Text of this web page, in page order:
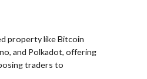
property like Bitcoin
and Polkadot, offering
traders to